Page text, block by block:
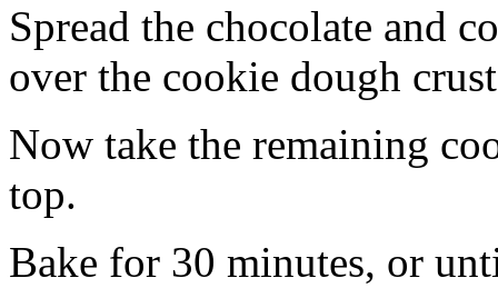
Spread the chocolate and
over the cookie dough
Now take the remaining
top.
Bake for 30 minutes, or